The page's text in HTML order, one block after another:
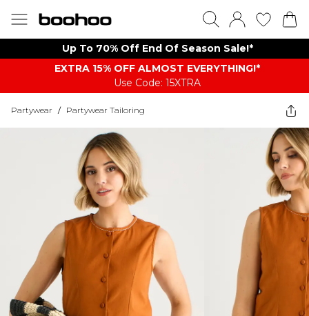
Up To 70% Off End Of Season Sale!*
EXTRA 15% OFF ALMOST EVERYTHING​​​!*
Use Code: 15XTRA
Partywear / Partywear Tailoring